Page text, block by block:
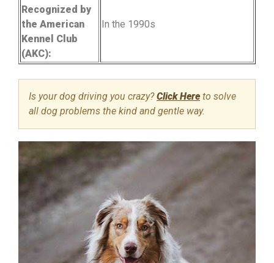
Recognized by
the American
Kennel Club
(AKC):
In the 1990s
Is your dog driving you crazy?Click Here to solve
all dog problems the kind and gentle way.